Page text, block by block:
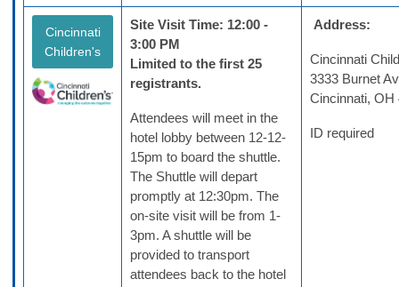
Cincinnati
Children's
Site Visit Time: 12:00 -
3:00 PM
Limited to the first 25
registrants.
Attendees will meet in the
hotel lobby between 12-12-
15pm to board the shuttle.
The Shuttle will depart
promptly at 12:30pm. The
on-site visit will be from 1-
3pm. A shuttle will be
provided to transport
attendees back to the hotel
Address:
Cincinnati
3333 Burnet
Cincinnati, OH
ID required